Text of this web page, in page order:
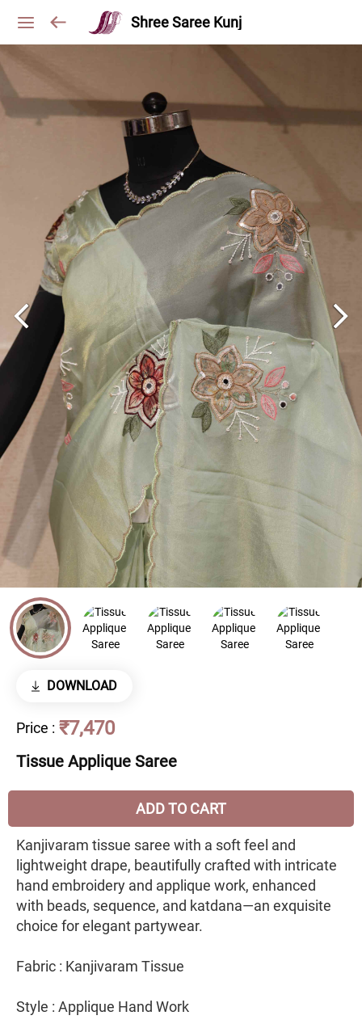
Shree Saree Kunj
DOWNLOAD
Price : ₹7,470
Tissue Applique Saree
ADD TO CART
Kanjivaram tissue saree with a soft feel and
lightweight drape, beautifully crafted with intricate
hand embroidery and applique work, enhanced
with beads, sequence, and katdana—an exquisite
choice for elegant partywear.
Fabric : Kanjivaram Tissue
Style : Applique Hand Work